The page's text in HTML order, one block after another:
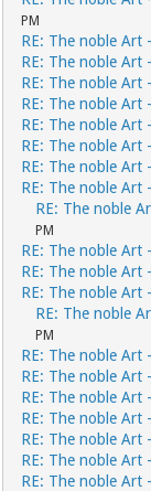
PM
RE: The noble Art
RE: The noble Art
RE: The noble Art
RE: The noble Art
RE: The noble Art
RE: The noble Art
RE: The noble Art
RE: The noble Art
RE: The noble
PM
RE: The noble Art
RE: The noble Art
RE: The noble Art
RE: The noble
PM
RE: The noble Art
RE: The noble Art
RE: The noble Art
RE: The noble Art
RE: The noble Art
RE: The noble Art
RE: The noble Art